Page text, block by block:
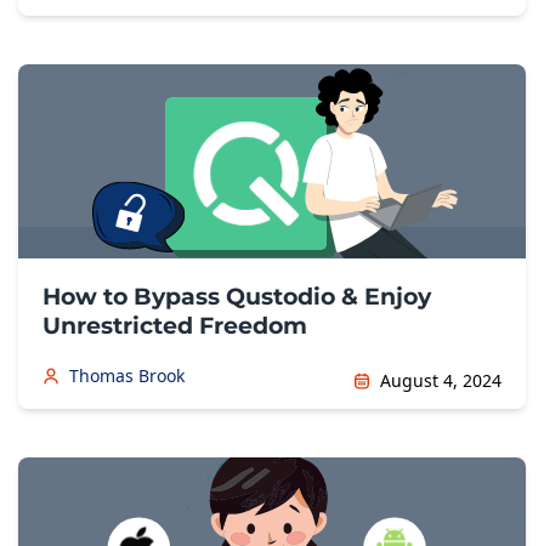
How to Bypass Qustodio & Enjoy
Unrestricted Freedom
Thomas Brook August 4, 2024